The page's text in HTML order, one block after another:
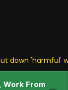
down 'harmful'
Work From